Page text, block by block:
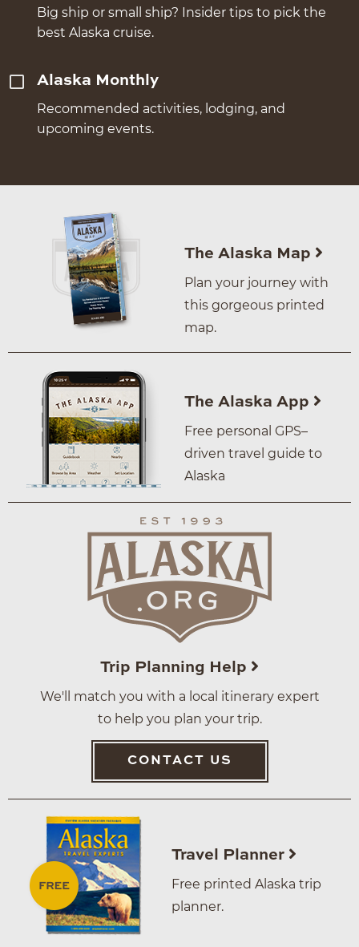
Big ship or small ship? Insider tips to pick the
best Alaska cruise.
Alaska Monthly
Recommended activities, lodging, and
upcoming events.
The Alaska Map
Plan your journey with
this gorgeous printed
map.
The Alaska App
Free personal GPS–
driven travel guide to
Alaska
Trip Planning Help
We'll match you with a local itinerary expert
to help you plan your trip.
CONTACT US
Travel Planner
Free printed Alaska trip
planner.